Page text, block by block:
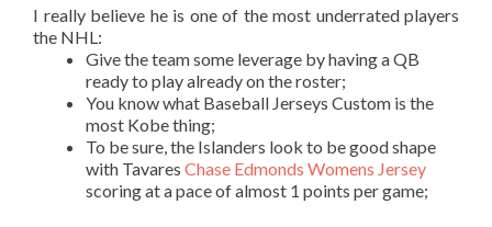
I really believe he is one of the most underrated players
the NHL:
Give the team some leverage by having a QB
ready to play already on the roster;
You know what Baseball Jerseys Custom is the
most Kobe thing;
To be sure, the Islanders look to be good shape
with Tavares Chase Edmonds Womens Jersey
scoring at a pace of almost 1 points per game;